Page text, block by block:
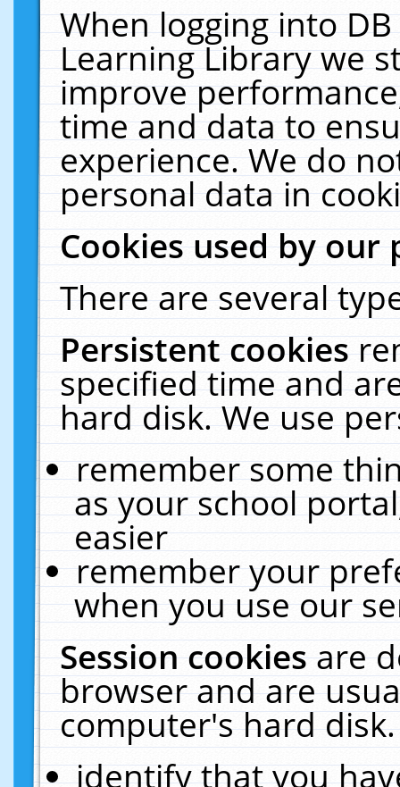
When logging into
Learning Library we
improve
time and data to
experience. We do
personal data in
Cookies used by our
There are several
Persistent cookies
specified time and
hard disk. We use
remember some
as your school
easier
remember your
when you use our
Session cookiesare
browser and are
computer's hard
identify that you